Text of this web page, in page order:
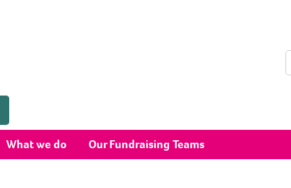
What we do Our Fundraising Teams